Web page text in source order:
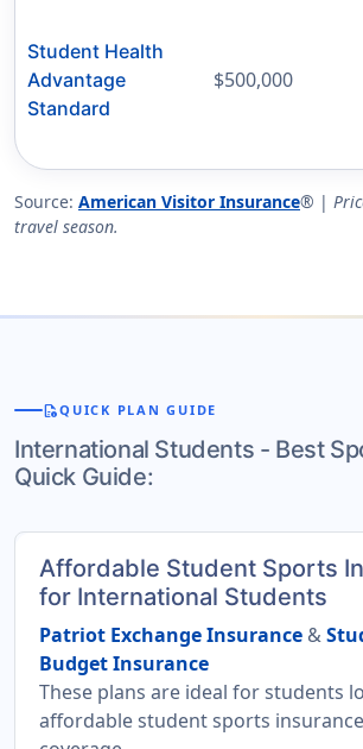
Student Health
Advantage
Standard
$500,000
Source: American Visitor Insurance® |
travel season.
quick_referenceQUICK PLAN GUIDE
International Students - Best
Quick Guide:
Affordable Student Sports
for International Students
Patriot Exchange Insurance &
Budget Insurance
These plans are ideal for students
affordable student sports